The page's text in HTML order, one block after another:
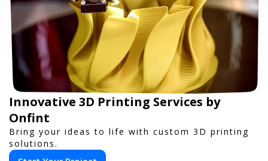
Innovative 3D Printing Services by
Onfint
Bring your ideas to life with custom 3D printing
solutions.